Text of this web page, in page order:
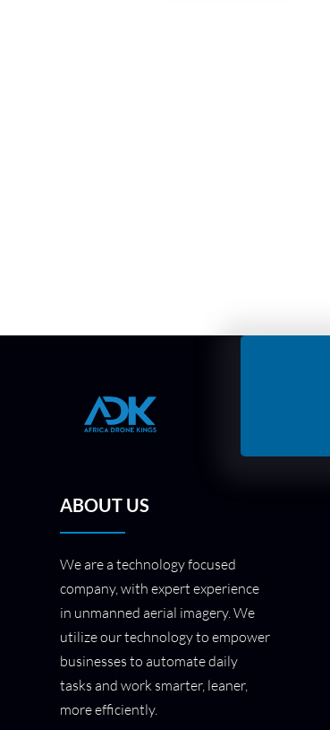
ABOUT US
We are a technology focused
company, with expert experience
in unmanned aerial imagery. We
utilize our technology to empower
businesses to automate daily
tasks and work smarter, leaner,
more efficiently.